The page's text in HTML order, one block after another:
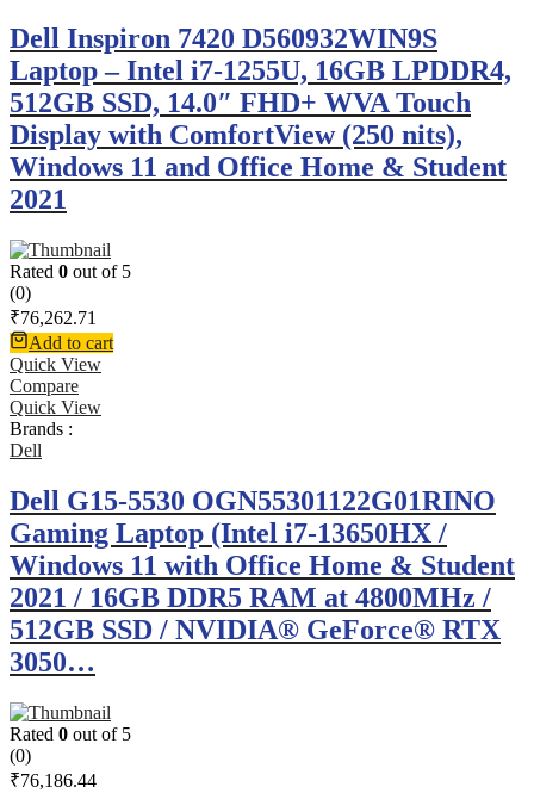
Dell Inspiron 7420 D560932WIN9S
Laptop – Intel i7-1255U, 16GB LPDDR4,
512GB SSD, 14.0″ FHD+ WVA Touch
Display with ComfortView (250 nits),
Windows 11 and Office Home & Student
2021
Rated 0 out of 5
(0)
₹76,262.71
Add to cart
Quick View
Compare
Quick View
Brands :
Dell
Dell G15-5530 OGN55301122G01RINO
Gaming Laptop (Intel i7-13650HX /
Windows 11 with Office Home & Student
2021 / 16GB DDR5 RAM at 4800MHz /
512GB SSD / NVIDIA® GeForce® RTX
3050…
Rated 0 out of 5
(0)
₹76,186.44